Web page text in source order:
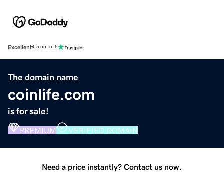
Excellent4.5 out of 5
The domain name
coinlife.com
is for sale!
PREMIUM VERIFIED DOMAIN
Need a price instantly? Contact us now.